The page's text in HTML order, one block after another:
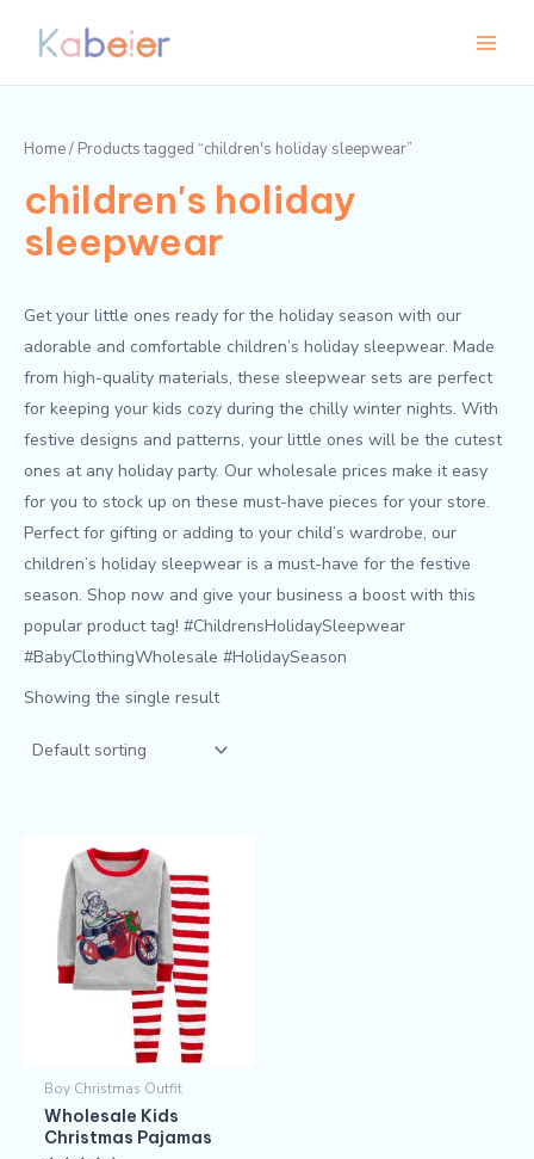
Home/ Products tagged “children's holiday sleepwear”
children's holiday
sleepwear
Get your little ones ready for the holiday season with our
adorable and comfortable children’s holiday sleepwear. Made
from high-quality materials, these sleepwear sets are perfect
for keeping your kids cozy during the chilly winter nights. With
festive designs and patterns, your little ones will be the cutest
ones at any holiday party. Our wholesale prices make it easy
for you to stock up on these must-have pieces for your store.
Perfect for gifting or adding to your child’s wardrobe, our
children’s holiday sleepwear is a must-have for the festive
season. Shop now and give your business a boost with this
popular product tag! #ChildrensHolidaySleepwear
#BabyClothingWholesale #HolidaySeason
Showing the single result
Boy Christmas Outfit​
Wholesale Kids
Christmas Pajamas​